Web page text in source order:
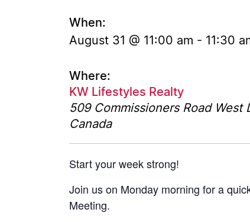
When:
August 31 @ 11:00 am - 11:30
Where:
KW Lifestyles Realty
509 Commissioners Road West
Canada
Start your week strong!
Join us on Monday morning for a
Meeting.